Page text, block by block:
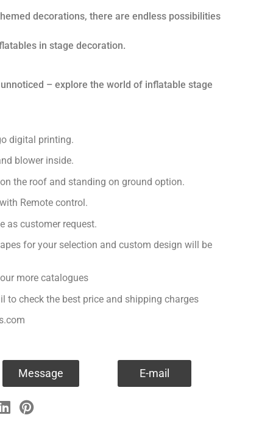
decorations, there are endless possibilities
in stage decoration.
unnoticed – explore the world of inflatable stage
digital printing.
blower inside.
the roof and standing on ground option.
Remote control.
as customer request.
for your selection and custom design will be
more catalogues
to check the best price and shipping charges
Message E-mail